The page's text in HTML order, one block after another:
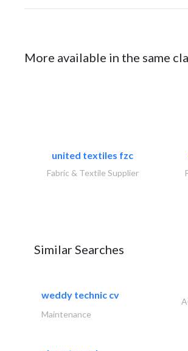
More available in the same
united textiles fzc
Fabric & Textile Supplier
Similar Searches
weddy technic cv
Maintenance